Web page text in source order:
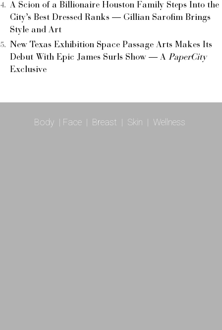
A Scion of a Billionaire Houston Family Steps Into the
City’s Best Dressed Ranks — Gillian Sarofim Brings
Style and Art
New Texas Exhibition Space Passage Arts Makes Its
Debut With Epic James Surls Show — A PaperCity
Exclusive
Body | Face | Breast | Skin | Wellness